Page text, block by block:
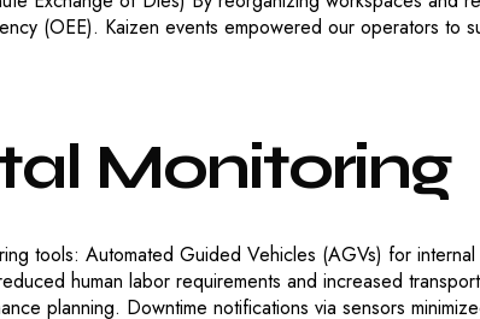
(OEE). Kaizen events empowered our operators to
Monitoring
tools: Automated Guided Vehicles (AGVs) for
human labor requirements and increased
planning. Downtime notifications via sensors